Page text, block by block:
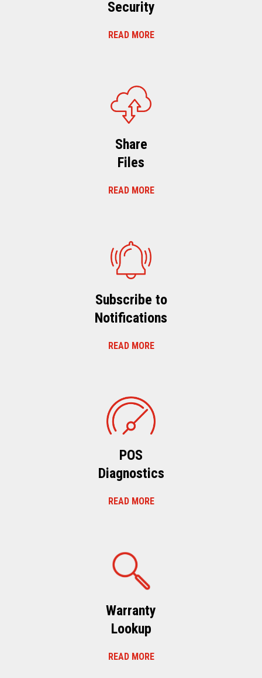
Security
READ MORE
Share
Files
READ MORE
Subscribe to
Notifications
READ MORE
POS
Diagnostics
READ MORE
Warranty
Lookup
READ MORE